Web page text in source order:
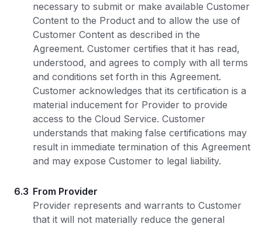
necessary to submit or make available Customer
Content to the Product and to allow the use of
Customer Content as described in the
Agreement. Customer certifies that it has read,
understood, and agrees to comply with all terms
and conditions set forth in this Agreement.
Customer acknowledges that its certification is a
material inducement for Provider to provide
access to the Cloud Service. Customer
understands that making false certifications may
result in immediate termination of this Agreement
and may expose Customer to legal liability.
6.3 From Provider
Provider represents and warrants to Customer
that it will not materially reduce the general